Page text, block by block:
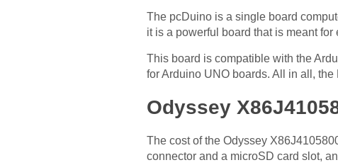
The pcDuino is a single board
it is a powerful board that is meant
This board is compatible with the
for Arduino UNO boards. All in all,
Odyssey
The cost of the Odyssey
connector and a microSD card slot,